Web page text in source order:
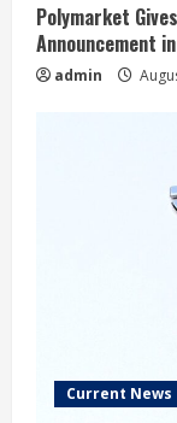
Polymarket
Announcement
admin
Current News